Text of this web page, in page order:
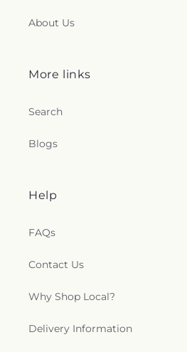
About Us
More links
Search
Blogs
Help
FAQs
Contact Us
Why Shop Local?
Delivery Information